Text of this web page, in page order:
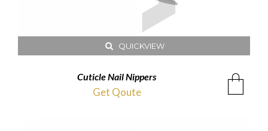
QUICKVIEW
Cuticle Nail Nippers
Get Qoute